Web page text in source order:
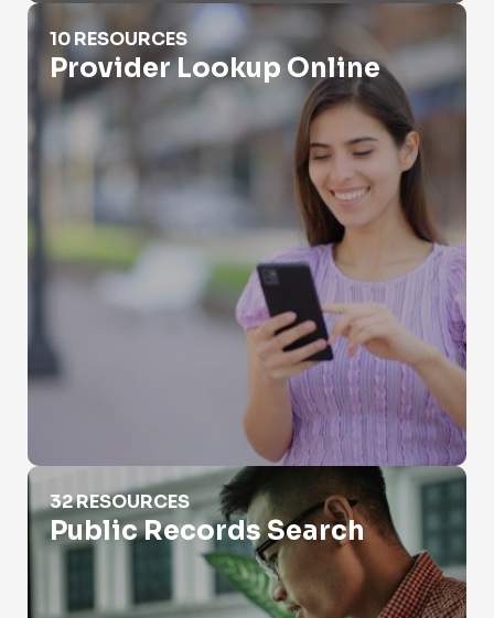
Provider Lookup Online
10 RESOURCES
Provider Lookup Online
Public Records Search
32 RESOURCES
Public Records Search